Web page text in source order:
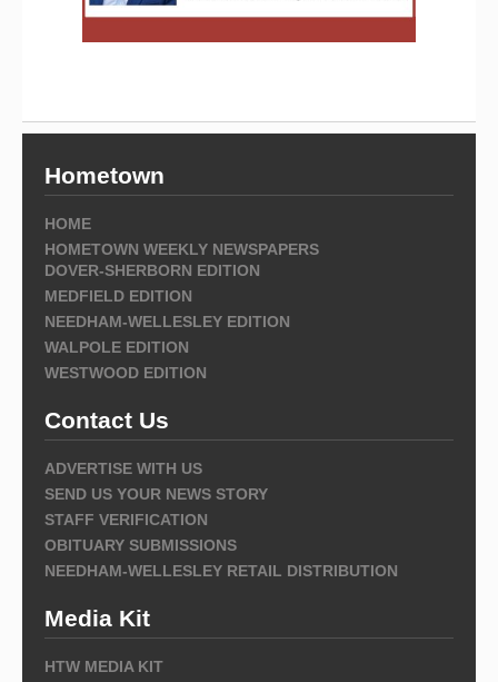
Hometown
HOME
HOMETOWN WEEKLY NEWSPAPERS
DOVER-SHERBORN EDITION
MEDFIELD EDITION
NEEDHAM-WELLESLEY EDITION
WALPOLE EDITION
WESTWOOD EDITION
Contact Us
ADVERTISE WITH US
SEND US YOUR NEWS STORY
STAFF VERIFICATION
OBITUARY SUBMISSIONS
NEEDHAM-WELLESLEY RETAIL DISTRIBUTION
Media Kit
HTW MEDIA KIT